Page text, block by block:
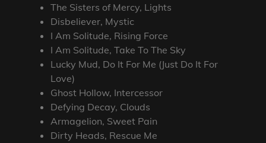
The Sisters of Mercy, Lights
Disbeliever, Mystic
I Am Solitude, Rising Force
I Am Solitude, Take To The Sky
Lucky Mud, Do It For Me (Just Do It For
Love)
Ghost Hollow, Intercessor
Defying Decay, Clouds
Armagelion, Sweet Pain
Dirty Heads, Rescue Me